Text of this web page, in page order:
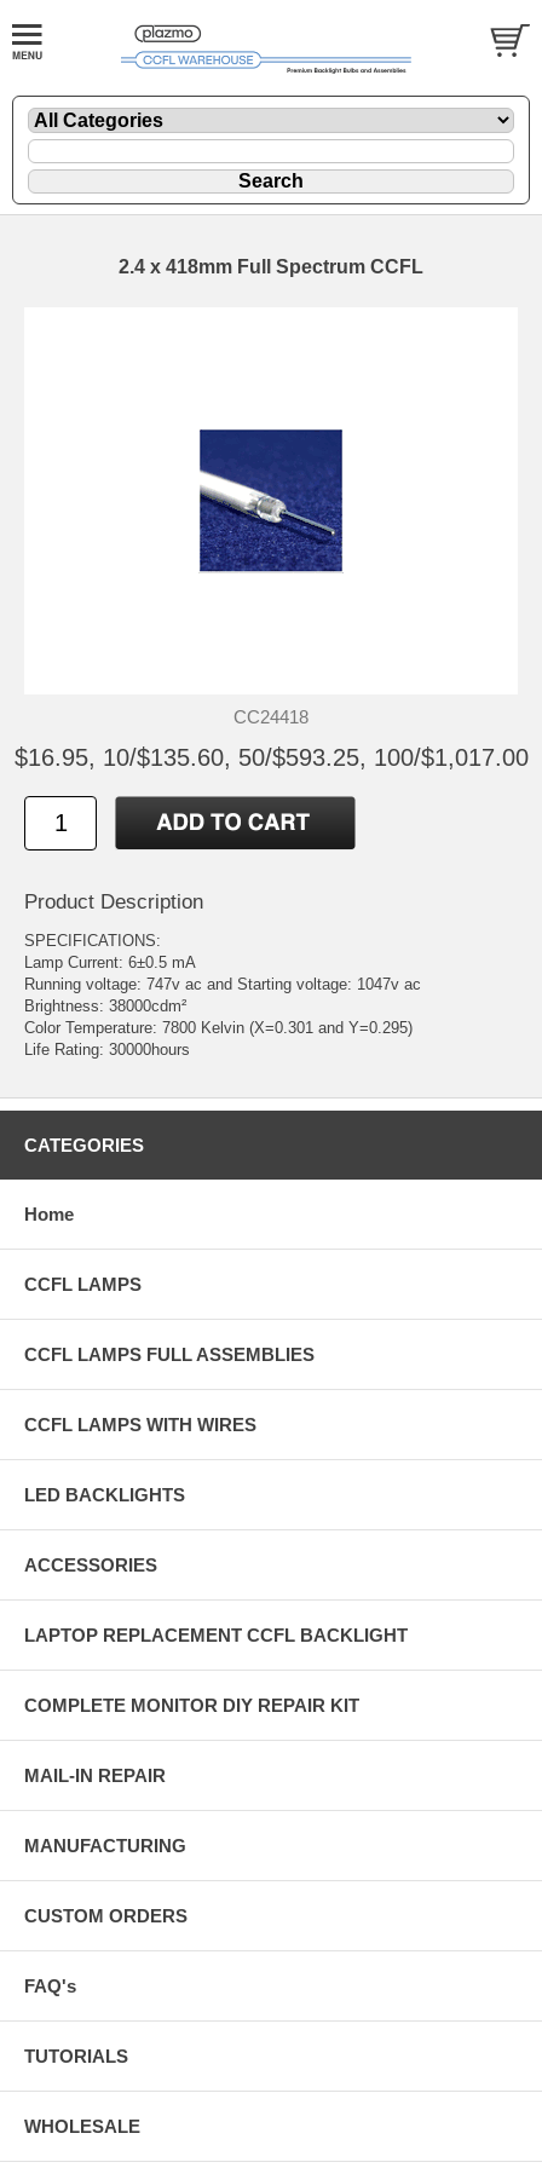
2.4 x 418mm Full Spectrum CCFL
CC24418
$16.95, 10/$135.60, 50/$593.25, 100/$1,017.00
Product Description
SPECIFICATIONS:
Lamp Current: 6±0.5 mA
Running voltage: 747v ac and Starting voltage: 1047v ac
Brightness: 38000cdm²
Color Temperature: 7800 Kelvin (X=0.301 and Y=0.295)
Life Rating: 30000hours
CATEGORIES
Home
CCFL LAMPS
CCFL LAMPS FULL ASSEMBLIES
CCFL LAMPS WITH WIRES
LED BACKLIGHTS
ACCESSORIES
LAPTOP REPLACEMENT CCFL BACKLIGHT
COMPLETE MONITOR DIY REPAIR KIT
MAIL-IN REPAIR
MANUFACTURING
CUSTOM ORDERS
FAQ's
TUTORIALS
WHOLESALE